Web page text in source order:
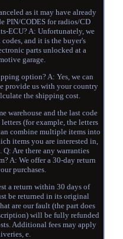
as it may have already
PIN/CODES for radios/CD
ECU? A: Unfortunately, we
and it is the buyer's
parts unlocked at a
garage.
option? A: Yes, we can
provide us with your country
the shipping cost.
warehouse and the last code
(for example, the letters
combine multiple items into
items you are interested in,
Are there any warranties
A: We offer a 30-day return
purchases.
a return within 30 days of
be returned in its original
are our fault (the part does
will be fully refunded
Additional fees may apply
e.